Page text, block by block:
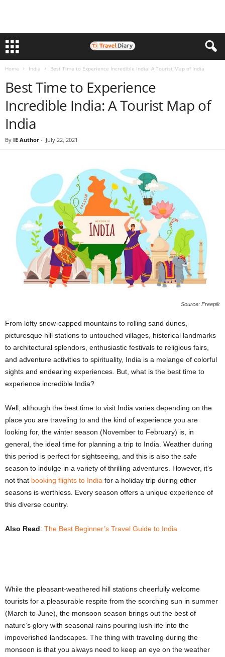
Home India Best Time to Experience Incredible India: A Tourist Map of India
Best Time to Experience
Incredible India: A Tourist Map of
India
By IE Author - July 22, 2021
Source: Freepik
From lofty snow-capped mountains to rolling sand dunes,
picturesque hill stations to untouched villages, historical landmarks
to architectural splendors, enthusiastic festivals to religious fairs,
and adventure activities to spirituality, India is a melange of colorful
sights and endearing experiences. But, what is the best time to
experience incredible India?
Well, although the best time to visit India varies depending on the
place you are traveling to and the kind of experience you are
looking for, the winter season (November to February) is, in
general, the ideal time for planning a trip to India. Weather during
this period is perfect for sightseeing, and this is also the safe
season to indulge in a variety of thrilling adventures. However, it’s
not that booking flights to India for a holiday trip during other
seasons is worthless. Every season offers a unique experience of
this diverse country.
Also Read: The Best Beginner’s Travel Guide to India
While the pleasant-weathered hill stations cheerfully welcome
tourists for a pleasurable respite from the scorching sun in summer
(March to June), the monsoon season brings out the best of
nature’s glory with seasonal rains pouring lush life into the
impoverished landscapes. The thing with traveling during the
monsoon is that you always need to keep an eye on the weather